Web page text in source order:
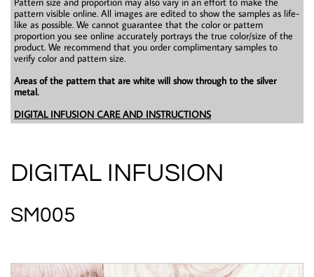
pattern visible online. All images are edited to show the samples as life-
like as possible. We cannot guarantee that the color or pattern
proportion you see online accurately portrays the true color/size of the
product. We recommend that you order complimentary samples to
verify color and pattern size.
Areas of the pattern that are white will show through to the silver
metal.
DIGITAL INFUSION CARE AND INSTRUCTIONS
DIGITAL INFUSION
SM005